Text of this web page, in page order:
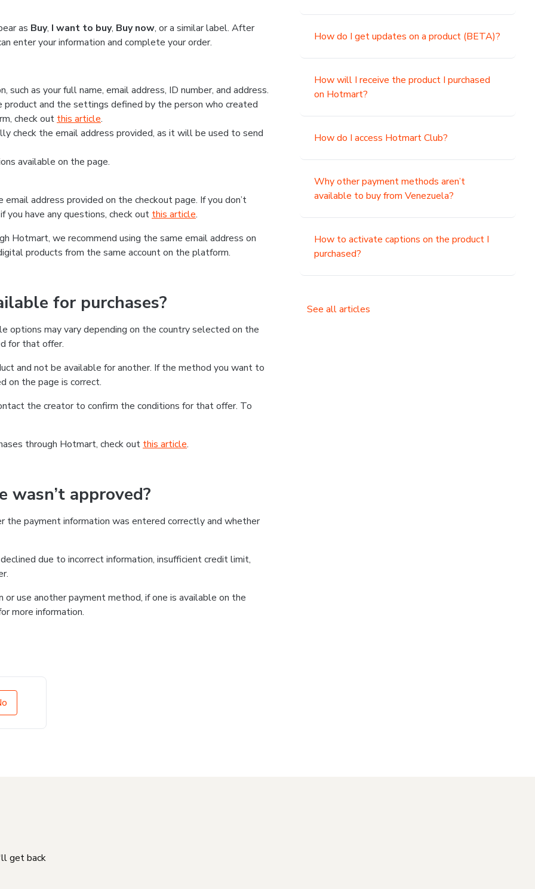
as Buy, I want to buy, Buy now, or a similar label. After
enter your information and complete your order.
as your full name, email address, ID number, and address.
and the settings defined by the person who created
check out this article.
check the email address provided, as it will be used to send
available on the page.
address provided on the checkout page. If you don’t
have any questions, check out this article.
Hotmart, we recommend using the same email address on
products from the same account on the platform.
for purchases?
may vary depending on the country selected on the
for that offer.
and not be available for another. If the method you want to
on the page is correct.
the creator to confirm the conditions for that offer. To
through Hotmart, check out this article.
approved?
the payment information was entered correctly and whether
due to incorrect information, insufficient credit limit,
use another payment method, if one is available on the
more information.
How do I get updates on a product (BETA)?
How will I receive the product I purchased
on Hotmart?
How do I access Hotmart Club?
Why other payment methods aren’t
available to buy from Venezuela?
How to activate captions on the product I
purchased?
See all articles
get back